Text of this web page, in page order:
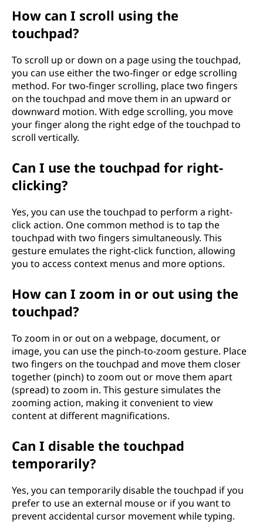
How can I scroll using the
touchpad?
To scroll up or down on a page using the touchpad,
you can use either the two-finger or edge scrolling
method. For two-finger scrolling, place two fingers
on the touchpad and move them in an upward or
downward motion. With edge scrolling, you move
your finger along the right edge of the touchpad to
scroll vertically.
Can I use the touchpad for right-
clicking?
Yes, you can use the touchpad to perform a right-
click action. One common method is to tap the
touchpad with two fingers simultaneously. This
gesture emulates the right-click function, allowing
you to access context menus and more options.
How can I zoom in or out using the
touchpad?
To zoom in or out on a webpage, document, or
image, you can use the pinch-to-zoom gesture. Place
two fingers on the touchpad and move them closer
together (pinch) to zoom out or move them apart
(spread) to zoom in. This gesture simulates the
zooming action, making it convenient to view
content at different magnifications.
Can I disable the touchpad
temporarily?
Yes, you can temporarily disable the touchpad if you
prefer to use an external mouse or if you want to
prevent accidental cursor movement while typing.